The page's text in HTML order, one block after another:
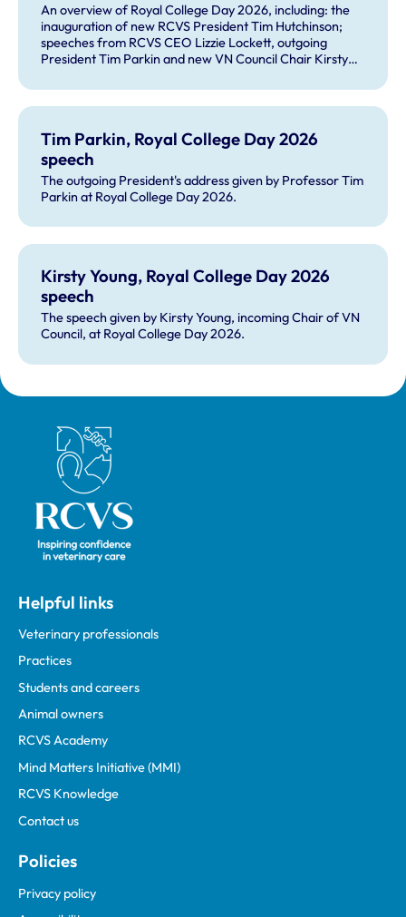
An overview of Royal College Day 2026, including: the
inauguration of new RCVS President Tim Hutchinson;
speeches from RCVS CEO Lizzie Lockett, outgoing
President Tim Parkin and new VN Council Chair Kirsty
year's guest speaker Professor Sir David Spiegelhalter.
Tim Parkin, Royal College Day 2026
speech
The outgoing President's address given by Professor Tim
Parkin at Royal College Day 2026.
Kirsty Young, Royal College Day 2026
speech
The speech given by Kirsty Young, incoming Chair of VN
Council, at Royal College Day 2026.
Royal College of Veterinary Surgeons
Helpful links
Veterinary professionals
Practices
Students and careers
Animal owners
RCVS Academy
Mind Matters Initiative (MMI)
RCVS Knowledge
Contact us
Policies
Privacy policy